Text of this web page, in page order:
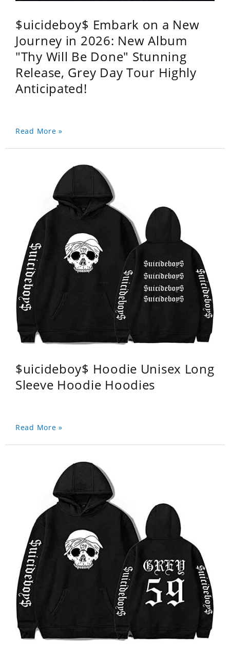
$uicideboy$ Embark on a New
Journey in 2026: New Album
"Thy Will Be Done" Stunning
Release, Grey Day Tour Highly
Anticipated!
Read More »
$uicideboy$ Hoodie Unisex Long
Sleeve Hoodie Hoodies
Read More »